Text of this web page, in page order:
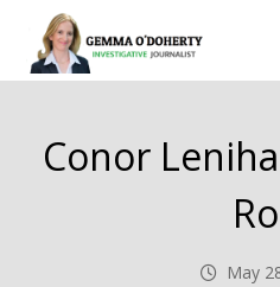
Conor
May